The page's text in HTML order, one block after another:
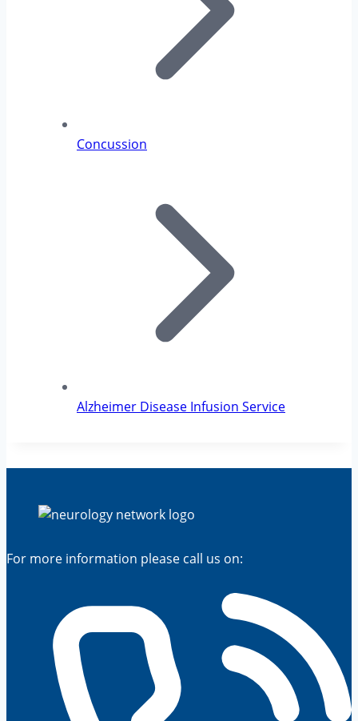
Concussion
Alzheimer Disease Infusion Service
For more information please call us on: